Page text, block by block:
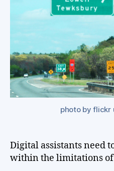
photo by flickr
Digital assistants need
within the limitations